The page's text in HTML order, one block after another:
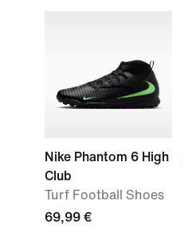
Nike Phantom 6 High
Club
Turf Football Shoes
69,99 €